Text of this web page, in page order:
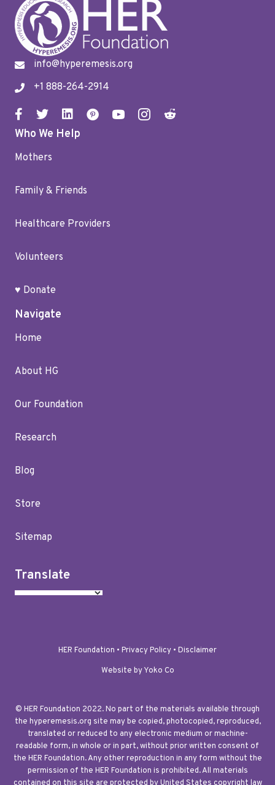
info@hyperemesis.org
+1 888-264-2914
Who We Help
Mothers
Family & Friends
Healthcare Providers
Volunteers
♥ Donate
Navigate
Home
About HG
Our Foundation
Research
Blog
Store
Sitemap
Translate
HER Foundation • Privacy Policy • Disclaimer
Website by Yoko Co
© HER Foundation 2022. No part of the materials available through
the hyperemesis.org site may be copied, photocopied, reproduced,
translated or reduced to any electronic medium or machine-
readable form, in whole or in part, without prior written consent of
the HER Foundation. Any other reproduction in any form without the
permission of the HER Foundation is prohibited. All materials